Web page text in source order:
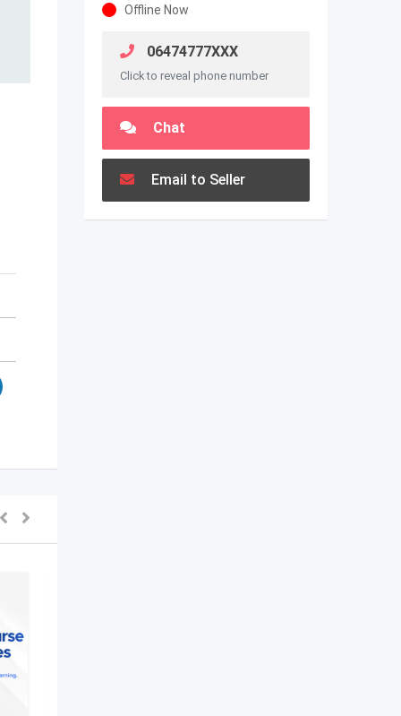
Offline Now
06474777XXX
Click to reveal phone number
Chat
Email to Seller